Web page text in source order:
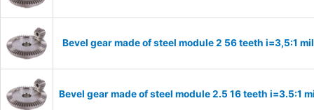
Bevel gear made of steel module 2 56 teeth i=3,5:1
Bevel gear made of steel module 2.5 16 teeth i=3.5:1